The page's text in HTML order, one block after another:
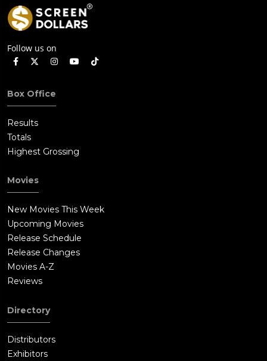
Follow us on
Box Office
Results
Totals
Highest Grossing
Movies
New Movies This Week
Upcoming Movies
Release Schedule
Release Changes
Movies A-Z
Reviews
Directory
Distributors
Exhibitors